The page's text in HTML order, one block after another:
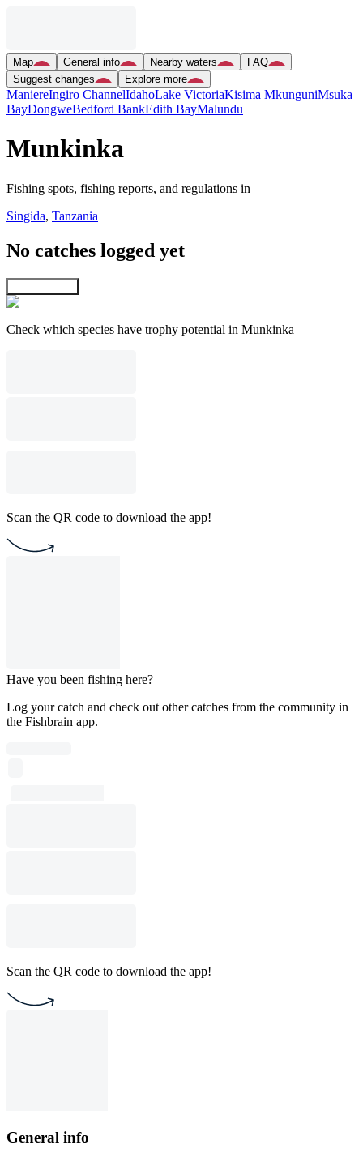
Map General info Nearby waters
FAQ
Suggest changes
Explore more
ManiereIngiro ChannelIdahoLake VictoriaKisima MkunguniMsuka
BayDongweBedford BankEdith BayMalundu
Munkinka
Fishing spots, fishing reports, and regulations in
Singida, Tanzania
No catches logged yet
Check which species have trophy potential in Munkinka
Scan the QR code to download the app!
Have you been fishing here?
Log your catch and check out other catches from the community in
the Fishbrain app.
Scan the QR code to download the app!
General info